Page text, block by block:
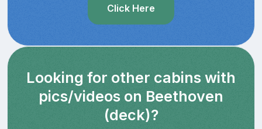
Click Here
Looking for other cabins with
pics/videos on Beethoven
(deck)?